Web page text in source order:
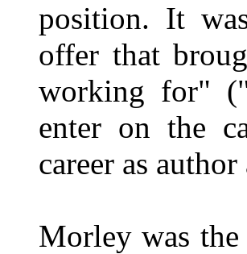
position. It
offer that
working for"
enter on the
career as
Morley was